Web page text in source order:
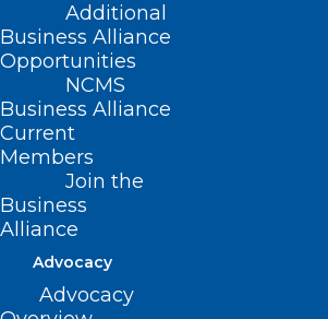
Additional
Business Alliance
Opportunities
NCMS
Business Alliance
Current
Members
Join the
Business
Alliance
Advocacy
Advocacy
Read More
NC Commission for the
Call for Nominees